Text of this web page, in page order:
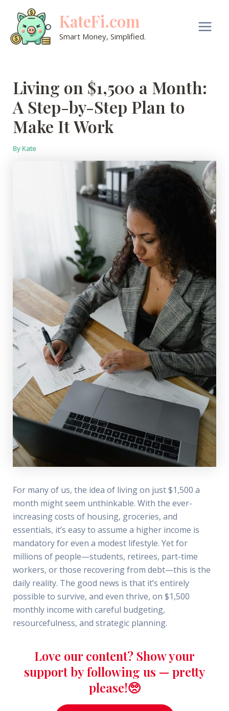
content
KateFi.com
Smart Money, Simplified.
Main
Living on $1,500 a Month:
A Step-by-Step Plan to
Make It Work
ByKate
For many of us, the idea of living on just $1,500 a
month might seem unthinkable. With the ever-
increasing costs of housing, groceries, and
essentials, it’s easy to assume a higher income is
mandatory for even a modest lifestyle. Yet for
millions of people—students, retirees, part-time
workers, or those recovering from debt—this is the
daily reality. The good news is that it’s entirely
possible to survive, and even thrive, on $1,500
monthly income with careful budgeting,
resourcefulness, and strategic planning.
Love our content? Show your
support by following us — pretty
please!🥺